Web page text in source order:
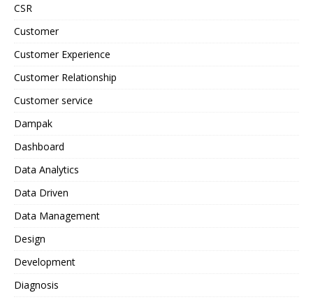
CSR
Customer
Customer Experience
Customer Relationship
Customer service
Dampak
Dashboard
Data Analytics
Data Driven
Data Management
Design
Development
Diagnosis